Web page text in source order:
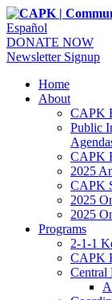
Español
DONATE NOW
Newsletter Signup
Home
About
CAPK
Public
CAPK
2025
CAPK
2025
2025
Programs
2-1-1
CAPK
Central